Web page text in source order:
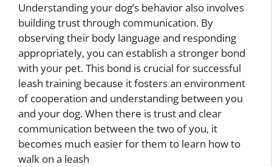
Understanding your dog’s behavior also involves
building trust through communication. By
observing their body language and responding
appropriately, you can establish a stronger bond
with your pet. This bond is crucial for successful
leash training because it fosters an environment
of cooperation and understanding between you
and your dog. When there is trust and clear
communication between the two of you, it
becomes much easier for them to learn how to
walk on a leash